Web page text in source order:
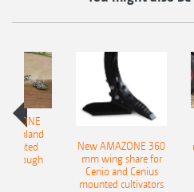
Onland
plough
New AMAZONE 360
mm wing share for
Cenio and Cenius
mounted cultivators